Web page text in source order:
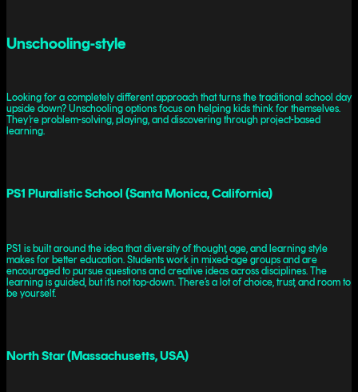
Unschooling-style
Looking for a completely different approach that turns the traditional school day
upside down? Unschooling options focus on helping kids think for themselves.
They’re problem-solving, playing, and discovering through project-based
learning.
PS1 Pluralistic School (Santa Monica, California)
PS1 is built around the idea that diversity of thought, age, and learning style
makes for better education. Students work in mixed-age groups and are
encouraged to pursue questions and creative ideas across disciplines. The
learning is guided, but it’s not top-down. There’s a lot of choice, trust, and room to
be yourself.
North Star (Massachusetts, USA)